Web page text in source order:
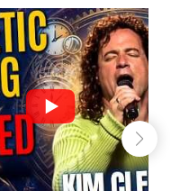
18:44